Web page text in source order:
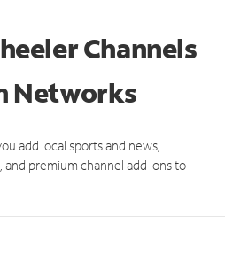
Channels
Networks
add local sports and news,
premium channel add-ons to